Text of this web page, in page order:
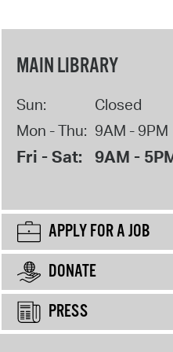
MAIN LIBRARY
Sun:
Closed
Mon - Thu: 9AM - 9PM
Fri - Sat: 9AM -
APPLY FOR A JOB
DONATE
PRESS